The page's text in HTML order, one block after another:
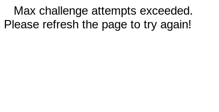
Max challenge attempts exceeded.
Please refresh the page to try again!